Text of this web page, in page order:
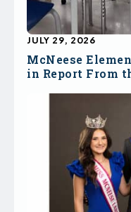
McNeese
in Report From
JULY 29, 2026